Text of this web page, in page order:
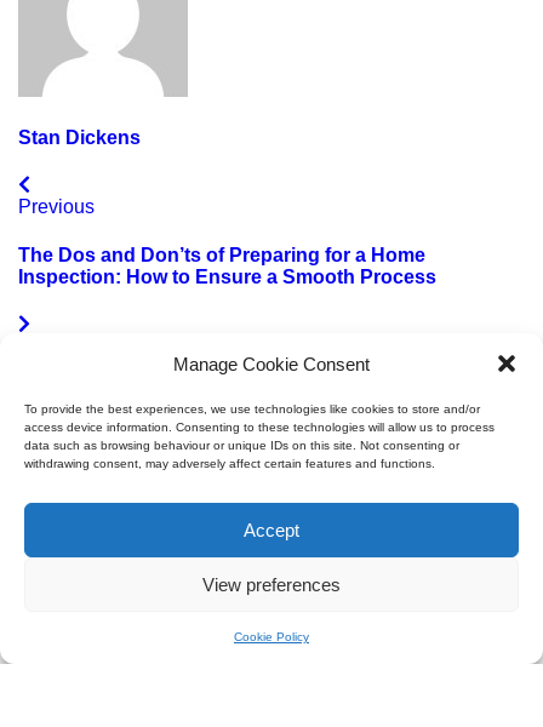
Manage Cookie Consent
To provide the best experiences, we use technologies like cookies to store and/or
access device information. Consenting to these technologies will allow us to process
data such as browsing behaviour or unique IDs on this site. Not consenting or
withdrawing consent, may adversely affect certain features and functions.
Accept
View preferences
Cookie Policy
Stan Dickens
Previous
The Dos and Don’ts of Preparing for a Home
Inspection: How to Ensure a Smooth Process
Spain and Portugal
Villa Surveyors
Paseo de las Delicias, 100B, Arganzuela, 28045 Madrid